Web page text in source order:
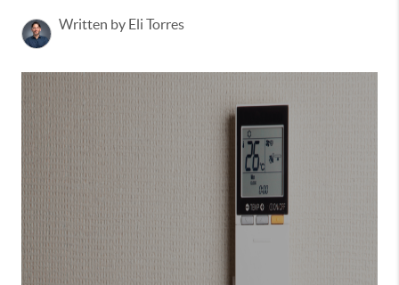
Written by Eli Torres